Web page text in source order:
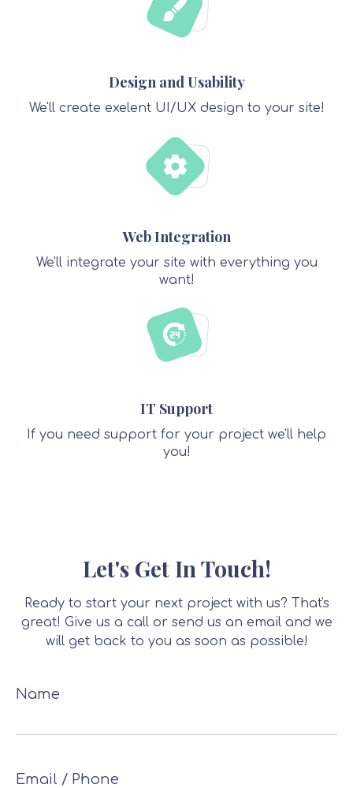
Design and Usability
We'll create exelent UI/UX design to your site!
Web Integration
We'll integrate your site with everything you
want!
IT Support
If you need support for your project we'll help
you!
Let's Get In Touch!
Ready to start your next project with us? That's
great! Give us a call or send us an email and we
will get back to you as soon as possible!
Name
Email / Phone